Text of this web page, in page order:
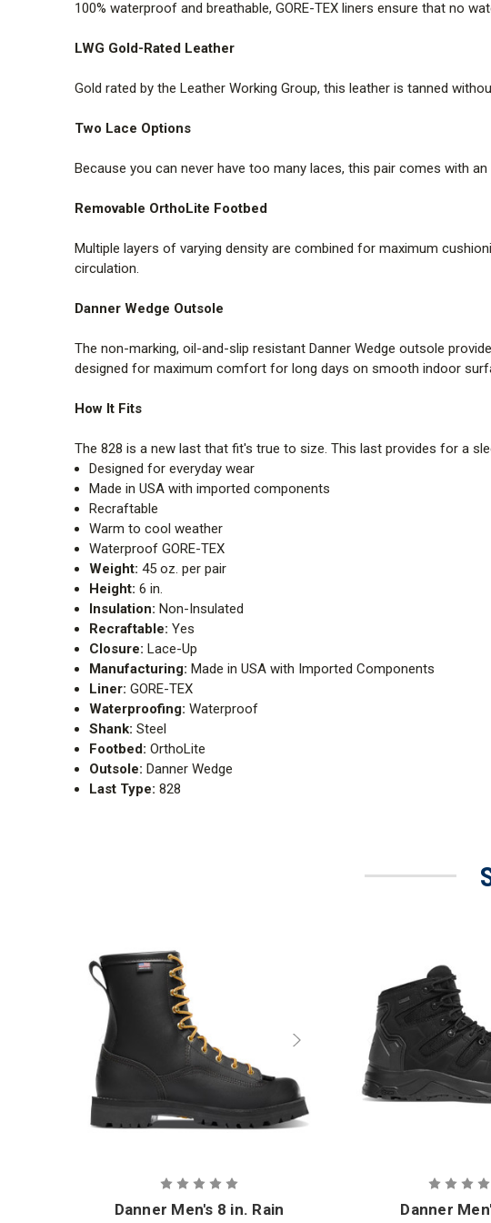
100% waterproof and breathable, GORE-TEX liners ensure that no
LWG Gold-Rated Leather
Gold rated by the Leather Working Group, this leather is tanned
Two Lace Options
Because you can never have too many laces, this pair comes with an
Removable OrthoLite Footbed
Multiple layers of varying density are combined for maximum
circulation.
Danner Wedge Outsole
The non-marking, oil-and-slip resistant Danner Wedge outsole
designed for maximum comfort for long days on smooth indoor
How It Fits
The 828 is a new last that fit's true to size. This last provides for a
Designed for everyday wear
Made in USA with imported components
Recraftable
Warm to cool weather
Waterproof GORE-TEX
Weight: 45 oz. per pair
Height: 6 in.
Insulation: Non-Insulated
Recraftable: Yes
Closure: Lace-Up
Manufacturing: Made in USA with Imported Components
Liner: GORE-TEX
Waterproofing: Waterproof
Shank: Steel
Footbed: OrthoLite
Outsole: Danner Wedge
Last Type: 828
Danner Men's 8 in. Rain
Danner